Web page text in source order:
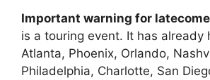
Important warning for
is a touring event. It has already
Atlanta, Phoenix, Orlando,
Philadelphia, Charlotte, San